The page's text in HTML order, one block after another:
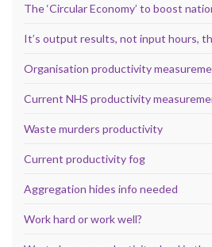
The ‘Circular Economy’ to boost
It’s output results, not input hours,
Organisation productivity
Current NHS productivity
Waste murders productivity
Current productivity fog
Aggregation hides info needed
Work hard or work well?